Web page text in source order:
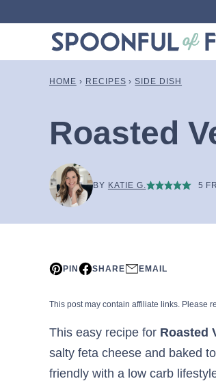
HOME › RECIPES › SIDE DISH
Roasted
BY KATIE G. 5
PIN SHARE EMAIL
This post may contain affiliate links. Please
This easy recipe for Roasted
salty feta cheese and baked
friendly with a low carb